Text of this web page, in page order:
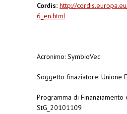
Cordis: http://
6_en.html
Acronimo: SymbioVec
Soggetto finaziatore: Unione
Programma di Finanziamento
StG_20101109